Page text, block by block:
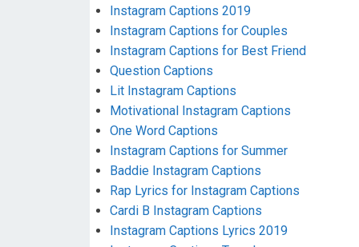
Instagram Captions 2019
Instagram Captions for Couples
Instagram Captions for Best Friend
Question Captions
Lit Instagram Captions
Motivational Instagram Captions
One Word Captions
Instagram Captions for Summer
Baddie Instagram Captions
Rap Lyrics for Instagram Captions
Cardi B Instagram Captions
Instagram Captions Lyrics 2019